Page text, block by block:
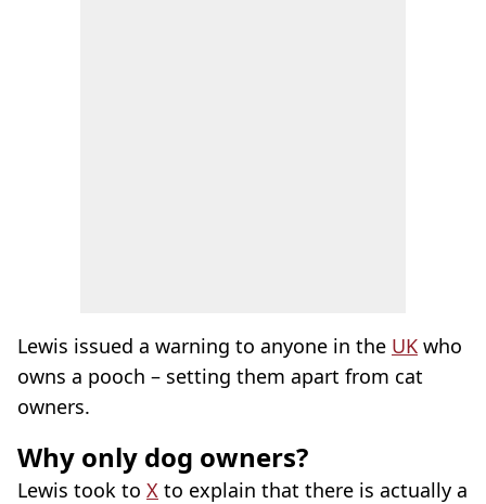
Lewis issued a warning to anyone in the UK who
owns a pooch – setting them apart from cat
owners.
Why only dog owners?
Lewis took to X to explain that there is actually a